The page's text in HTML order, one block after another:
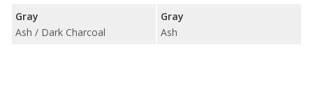
Gray
Ash / Dark Charcoal
Gray
Ash